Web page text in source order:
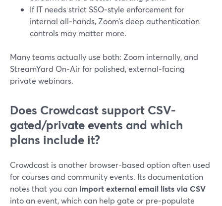
If IT needs strict SSO‑style enforcement for
internal all‑hands, Zoom’s deep authentication
controls may matter more.
Many teams actually use both: Zoom internally, and
StreamYard On‑Air for polished, external‑facing
private webinars.
Does Crowdcast support CSV-
gated/private events and which
plans include it?
Crowdcast is another browser-based option often used
for courses and community events. Its documentation
notes that you can import external email lists via CSV
into an event, which can help gate or pre‑populate